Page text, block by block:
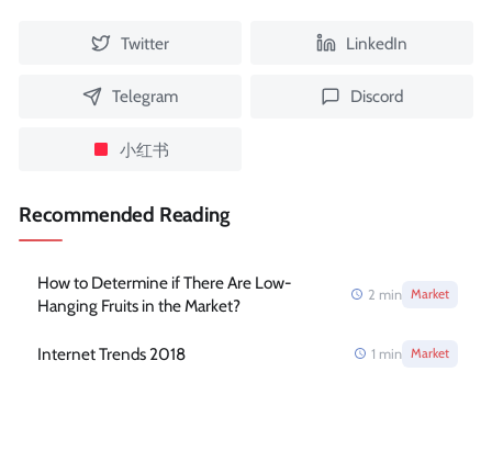
Twitter LinkedIn
Telegram Discord
小红书
Recommended Reading
How to Determine if There Are Low-
Hanging Fruits in the Market?
2 min Market
Internet Trends 2018 1 min Market